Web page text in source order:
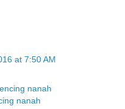
at 7:50 AM
nanah
nanah